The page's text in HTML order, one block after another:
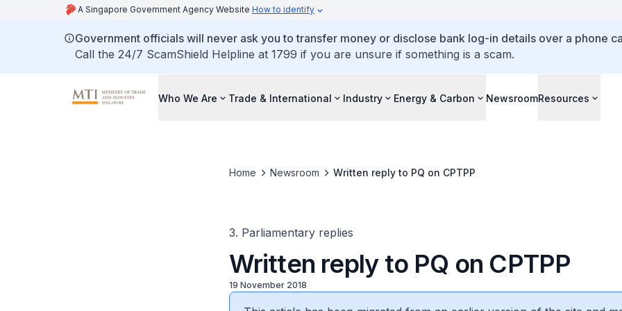
A Singapore Government Agency Website How to identify
Government officials will never ask you to transfer money or disclose bank log-in details over a phone
Call the 24/7 ScamShield Helpline at 1799 if you are unsure if something is a scam.
Who We Are Trade & International Industry Energy & Carbon NewsroomResources
Home Newsroom Written reply to PQ on CPTPP
3. Parliamentary replies
Written reply to PQ on CPTPP
19 November 2018